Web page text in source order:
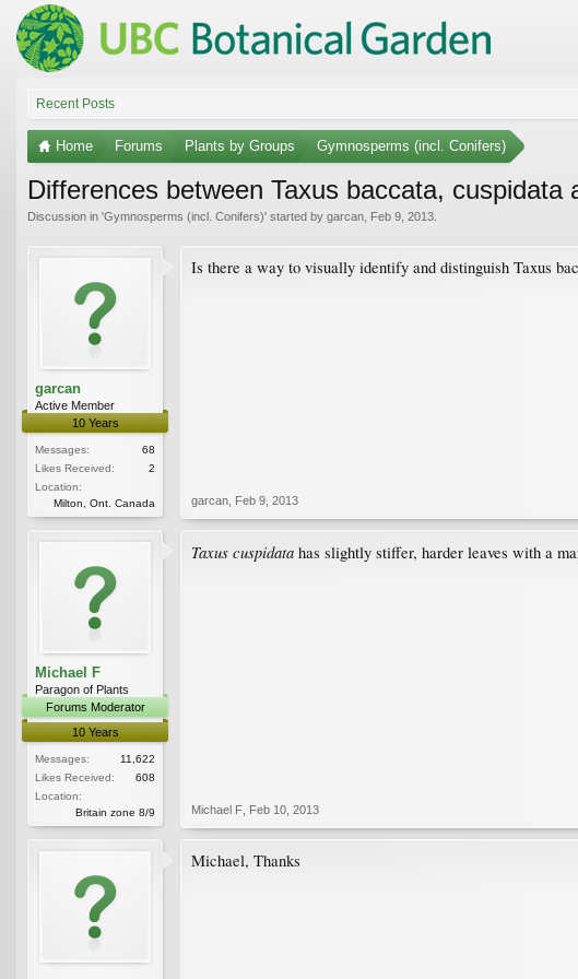
Recent Posts
Home Forums Plants by Groups Gymnosperms (incl. Conifers)
Differences between Taxus baccata, cuspidata
Discussion in 'Gymnosperms (incl. Conifers)' started by garcan Feb 9, 2013
garcan
Active Member
10 Years
Messages:
68
Likes Received:
2
Location:
Milton, Ont. Canada
Is there a way to visually identify and distinguish Taxus
garcan Feb 9, 2013
Michael F
Paragon of Plants
Forums Moderator
10 Years
Messages:
11,622
Likes Received:
608
Location:
Britain zone 8/9
Taxus cuspidata has slightly stiffer, harder leaves with a
Michael F Feb 10, 2013
Michael, Thanks